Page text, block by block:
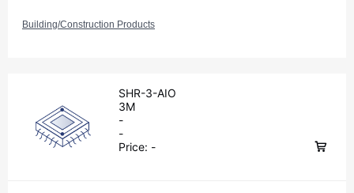
Building/Construction Products
SHR-3-AIO
3M
-
-
Price: -